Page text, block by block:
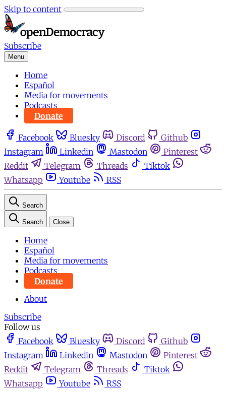
Skip to content
Subscribe
Menu
Home
Español
Media for movements
Podcasts
Donate
Facebook Bluesky Discord
Github
Instagram
Linkedin Mastodon
Pinterest
Reddit
Telegram Threads
Tiktok
Whatsapp
Youtube RSS
Search
Search Close
Home
Español
Media for movements
Podcasts
Donate
About
Subscribe
Follow us
Facebook
Bluesky Discord
Github
Instagram
Linkedin Mastodon
Pinterest
Reddit
Telegram Threads
Tiktok
Whatsapp
Youtube
RSS